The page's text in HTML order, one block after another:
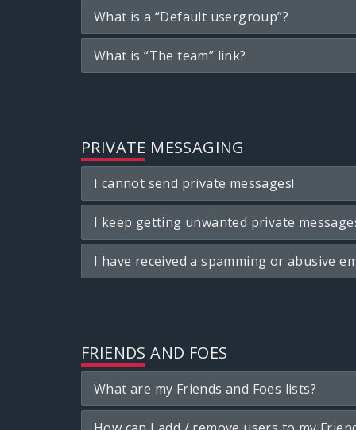
What is a “Default usergroup”?
What is “The team” link?
PRIVATE MESSAGING
I cannot send private messages!
I keep getting unwanted private
I have received a spamming or abusive
FRIENDS AND FOES
What are my Friends and Foes lists?